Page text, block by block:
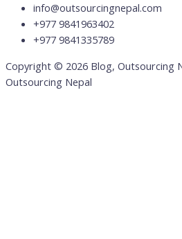
info@outsourcingnepal.com​
+977 9841963402
+977 9841335789
Copyright © 2026 Blog, Outsourcing
Outsourcing Nepal